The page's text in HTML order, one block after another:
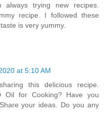
trying new recipes.
recipe. I followed these
is very yummy.
at 5:10 AM
this delicious recipe.
Oil for Cooking? Have you
your ideas. Do you any